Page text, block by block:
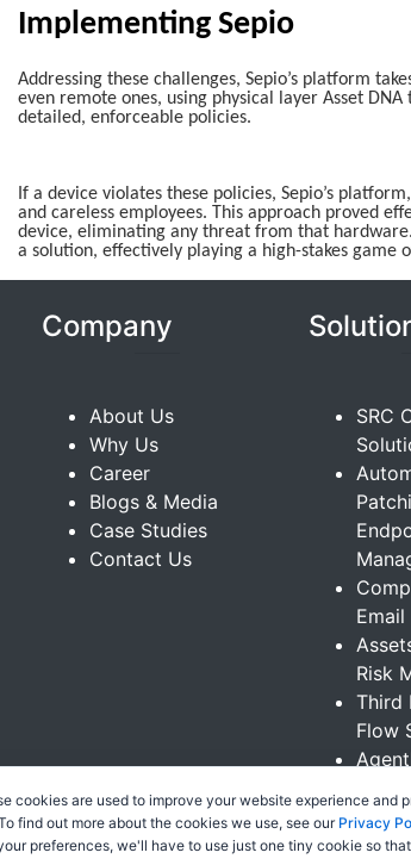
Implementing Sepio
Addressing these challenges, Sepio’s platform
even remote ones, using physical layer Asset
detailed, enforceable policies.
If a device violates these policies, Sepio’s
and careless employees. This approach proved
device, eliminating any threat from that
a solution, effectively playing a high-stakes game
Company
About Us
Why Us
Career
Blogs & Media
Case Studies
Contact Us
SRC
Risk
Third
Flow
cookies are used to improve your website experience and
find out more about the cookies we use, see our Privacy
preferences, we'll have to use just one tiny cookie so